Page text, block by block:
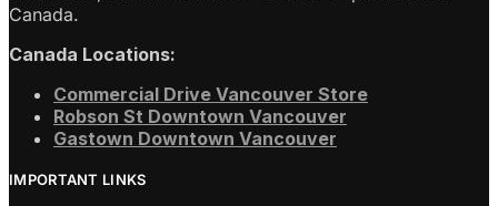
Canada.
Canada Locations:
Commercial Drive Vancouver Store
Robson St Downtown Vancouver
Gastown Downtown Vancouver
IMPORTANT LINKS